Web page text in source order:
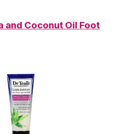
and Coconut Oil Foot